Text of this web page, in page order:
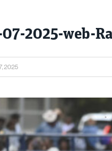
07-2025-web-
2025